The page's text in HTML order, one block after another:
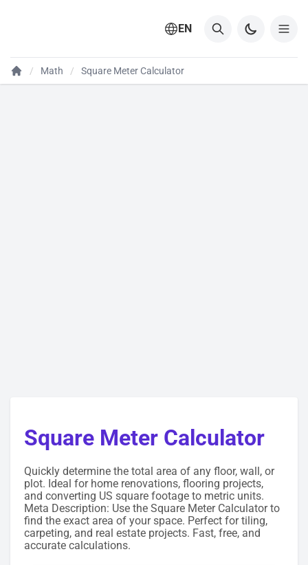
EN
Math Square Meter Calculator
Square Meter Calculator
Quickly determine the total area of any floor, wall, or
plot. Ideal for home renovations, flooring projects,
and converting US square footage to metric units.
Meta Description: Use the Square Meter Calculator to
find the exact area of your space. Perfect for tiling,
carpeting, and real estate projects. Fast, free, and
accurate calculations.